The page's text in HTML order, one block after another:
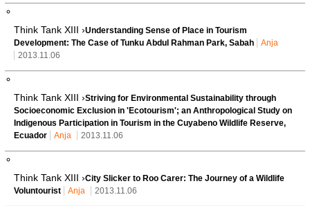
Think Tank XIII ›Understanding Sense of Place in Tourism
Development: The Case of Tunku Abdul Rahman Park, Sabah
Anja
2013.11.06
Think Tank XIII ›Striving for Environmental Sustainability through
Socioeconomic Exclusion in 'Ecotourism'; an Anthropological Study on
Indigenous Participation in Tourism in the Cuyabeno Wildlife Reserve,
Ecuador
Anja 2013.11.06
Think Tank XIII ›City Slicker to Roo Carer: The Journey of a Wildlife
Voluntourist
Anja 2013.11.06